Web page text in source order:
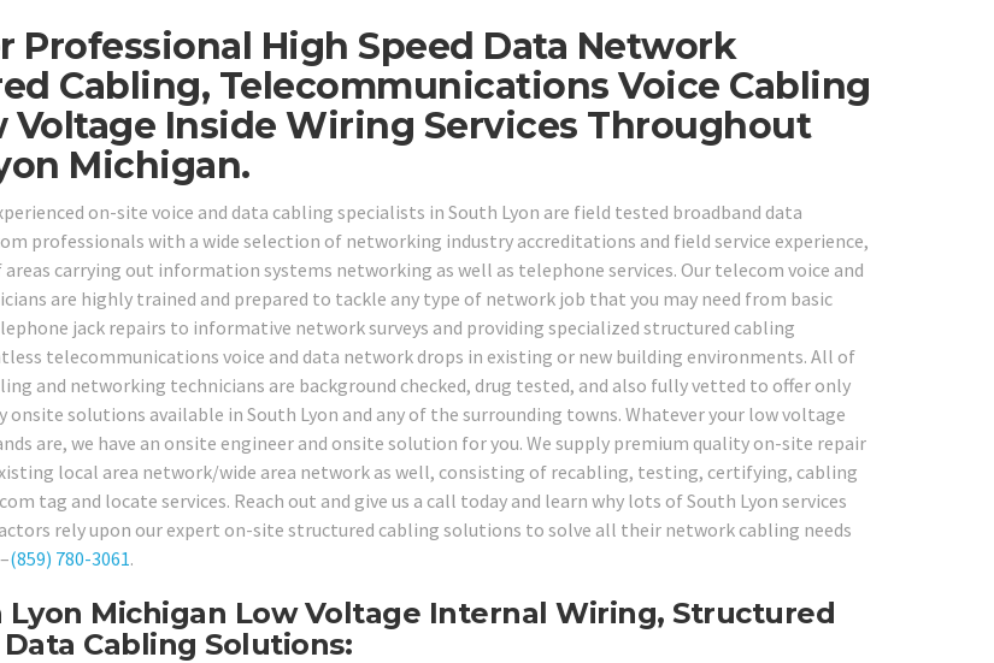
Professional High Speed Data Network
Cabling, Telecommunications Voice Cabling
Voltage Inside Wiring Services Throughout
Michigan.
on-site voice and data cabling specialists in South Lyon are field tested broadband data
professionals with a wide selection of networking industry accreditations and field service experience,
areas carrying out information systems networking as well as telephone services. Our telecom voice and
are highly trained and prepared to tackle any type of network job that you may need from basic
jack repairs to informative network surveys and providing specialized structured cabling
telecommunications voice and data network drops in existing or new building environments. All of
and networking technicians are background checked, drug tested, and also fully vetted to offer only
solutions available in South Lyon and any of the surrounding towns. Whatever your low voltage
are, we have an onsite engineer and onsite solution for you. We supply premium quality on-site repair
local area network/wide area network as well, consisting of recabling, testing, certifying, cabling
tag and locate services. Reach out and give us a call today and learn why lots of South Lyon services
rely upon our expert on-site structured cabling solutions to solve all their network cabling needs
(859) 780-3061.
Lyon Michigan Low Voltage Internal Wiring, Structured
Cabling Solutions: